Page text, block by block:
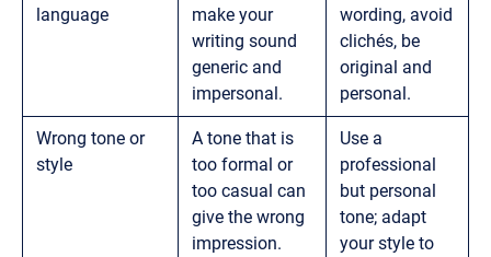
language
make your
writing sound
generic and
impersonal.
wording, avoid
clichés, be
original and
personal.
Wrong tone or
style
A tone that is
too formal or
too casual can
give the wrong
impression.
Use a
professional
but personal
tone; adapt
your style to